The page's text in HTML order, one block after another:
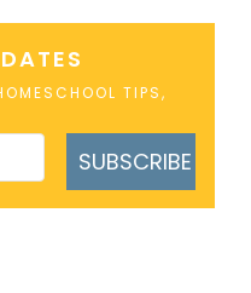
TIPS,
SUBSCRIBE